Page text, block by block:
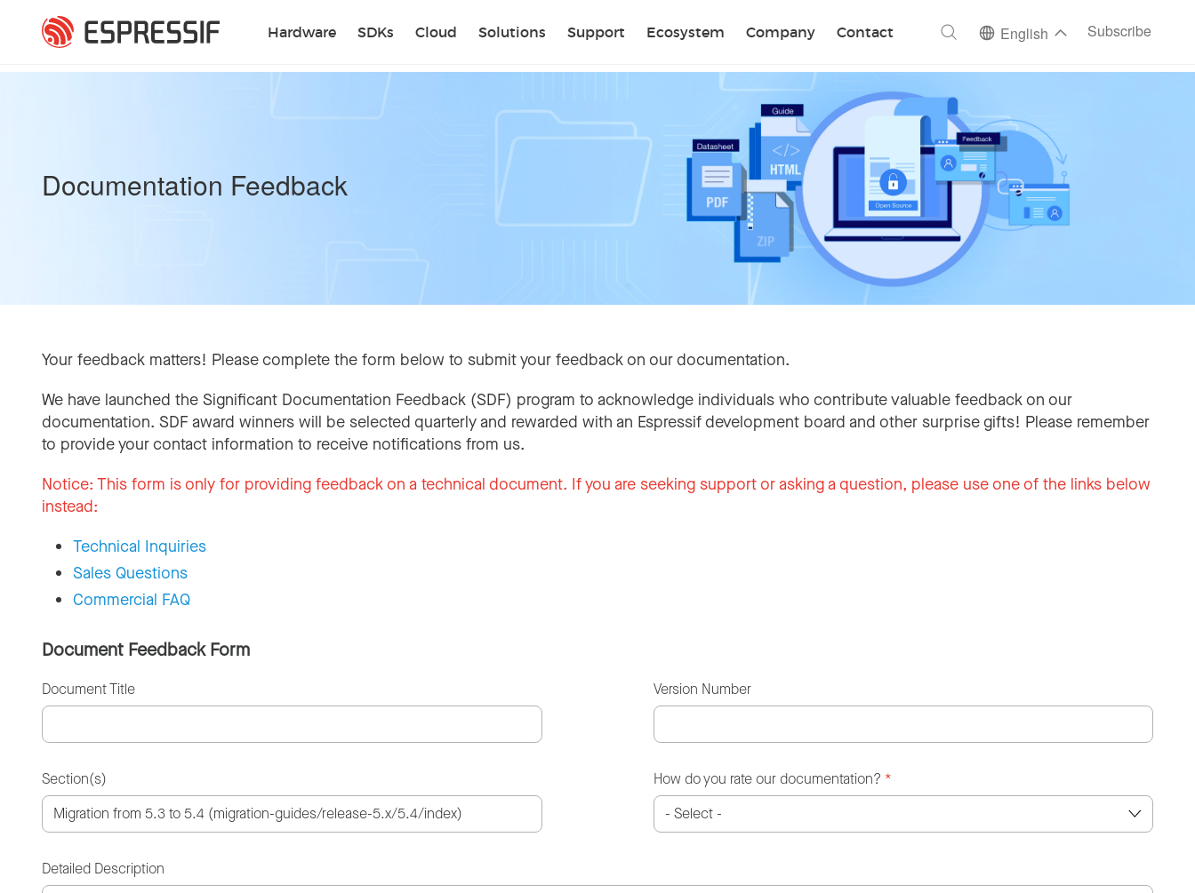
Hardware SDKs Cloud Solutions Support Ecosystem Company Contact
Search English Subscribe
Documentation Feedback
Your feedback matters! Please complete the form below to submit your feedback on our documentation.
We have launched the Significant Documentation Feedback (SDF) program to acknowledge individuals who contribute valuable feedback on our
documentation. SDF award winners will be selected quarterly and rewarded with an Espressif development board and other surprise gifts! Please remember
to provide your contact information to receive notifications from us.
Notice: This form is only for providing feedback on a technical document. If you are seeking support or asking a question, please use one of the links below
instead:
Technical Inquiries
Sales Questions
Commercial FAQ
Document Feedback Form
Document Title Version Number
Section(s) How do you rate our documentation? *
Detailed Description